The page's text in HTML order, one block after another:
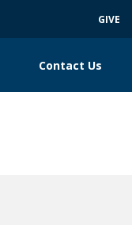
GIVE
Contact Us